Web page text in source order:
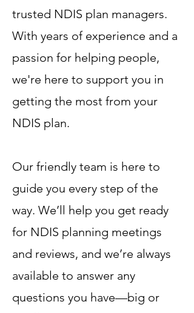
trusted NDIS plan managers.
With years of experience and a
passion for helping people,
we're here to support you in
getting the most from your
NDIS plan.
Our friendly team is here to
guide you every step of the
way. We’ll help you get ready
for NDIS planning meetings
and reviews, and we’re always
available to answer any
questions you have—big or